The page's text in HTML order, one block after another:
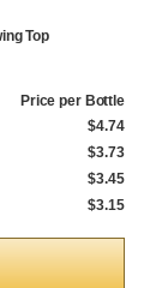
Top
Price per Bottle
$4.74
$3.73
$3.45
$3.15